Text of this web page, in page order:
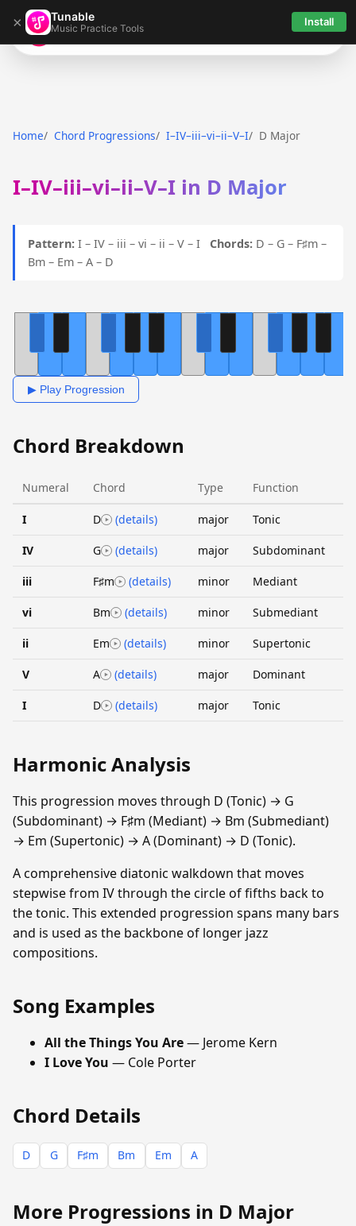
× Tunable
Music Practice Tools Install
Tunable
Home Chord Progressions I–IV–iii–vi–ii–V–I D Major
I–IV–iii–vi–ii–V–I in D Major
Pattern: I – IV – iii – vi – ii – V – I Chords: D – G – F♯m –
Bm – Em – A – D
▶ Play Progression
Chord Breakdown
Numeral Chord Type Function
I D (details) major Tonic
IV G (details) major Subdominant
iii F♯m (details) minor Mediant
vi Bm (details) minor Submediant
ii Em (details) minor Supertonic
V A (details) major Dominant
I D (details) major Tonic
Harmonic Analysis
This progression moves through D (Tonic) → G
(Subdominant) → F♯m (Mediant) → Bm (Submediant)
→ Em (Supertonic) → A (Dominant) → D (Tonic).
A comprehensive diatonic walkdown that moves
stepwise from IV through the circle of fifths back to
the tonic. This extended progression spans many bars
and is used as the backbone of longer jazz
compositions.
Song Examples
All the Things You Are— Jerome Kern
I Love You — Cole Porter
Chord Details
D G F♯m Bm Em A
More Progressions in D Major